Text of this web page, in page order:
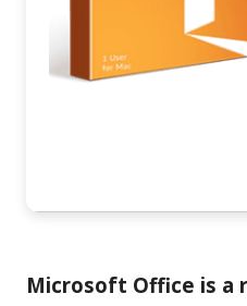
Microsoft Office is